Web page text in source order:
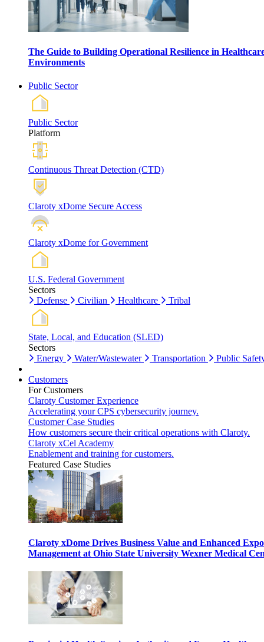
The Guide to Building Operational Resilience in
Environments
Public Sector
Public Sector
Platform
Continuous Threat Detection (CTD)
Claroty xDome Secure Access
Claroty xDome for Government
U.S. Federal Government
Sectors
Defense
Civilian Healthcare Tribal
State, Local, and Education (SLED)
Sectors
Energy
Water/Wastewater Transportation Public
Customers
For Customers
Claroty Customer Experience
Accelerating your CPS cybersecurity journey.
Customer Case Studies
How customers secure their critical operations with Claroty.
Claroty xCel Academy
Enablement and training for customers.
Featured Case Studies
Claroty xDome Drives Business Value and Enhanced
Management at Ohio State University Wexner Medical